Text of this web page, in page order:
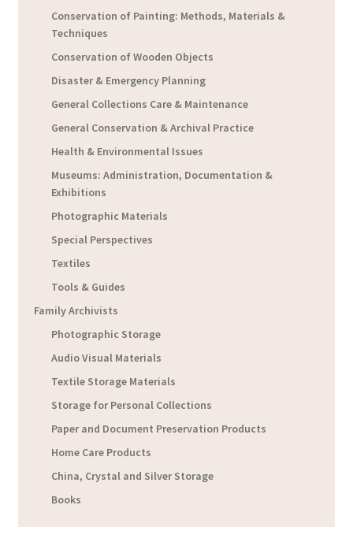
Conservation of Painting: Methods, Materials &
Techniques
Conservation of Wooden Objects
Disaster & Emergency Planning
General Collections Care & Maintenance
General Conservation & Archival Practice
Health & Environmental Issues
Museums: Administration, Documentation &
Exhibitions
Photographic Materials
Special Perspectives
Textiles
Tools & Guides
Family Archivists
Photographic Storage
Audio Visual Materials
Textile Storage Materials
Storage for Personal Collections
Paper and Document Preservation Products
Home Care Products
China, Crystal and Silver Storage
Books